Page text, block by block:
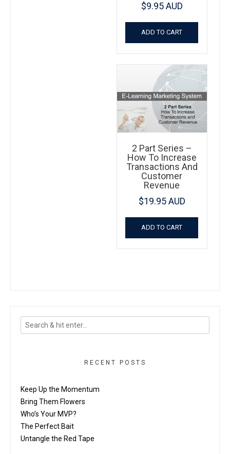
$9.95 AUD
ADD TO CART
2 Part Series –
How To Increase
Transactions And
Customer
Revenue
$19.95 AUD
ADD TO CART
RECENT POSTS
Keep Up the Momentum
Bring Them Flowers
Who’s Your MVP?
The Perfect Bait
Untangle the Red Tape